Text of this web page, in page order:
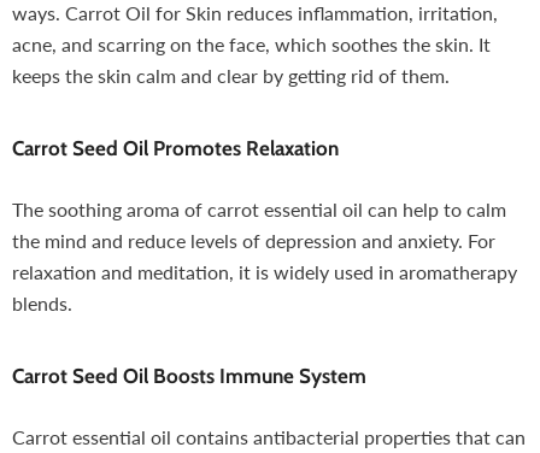
ways. Carrot Oil for Skin reduces inflammation, irritation,
acne, and scarring on the face, which soothes the skin. It
keeps the skin calm and clear by getting rid of them.
Carrot Seed Oil Promotes Relaxation
The soothing aroma of carrot essential oil can help to calm
the mind and reduce levels of depression and anxiety. For
relaxation and meditation, it is widely used in aromatherapy
blends.
Carrot Seed Oil Boosts Immune System
Carrot essential oil contains antibacterial properties that can